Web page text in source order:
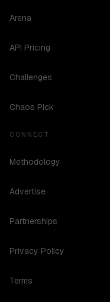
Arena
API Pricing
Challenges
Chaos Pick
CONNECT
Methodology
Advertise
Partnerships
Privacy Policy
Terms